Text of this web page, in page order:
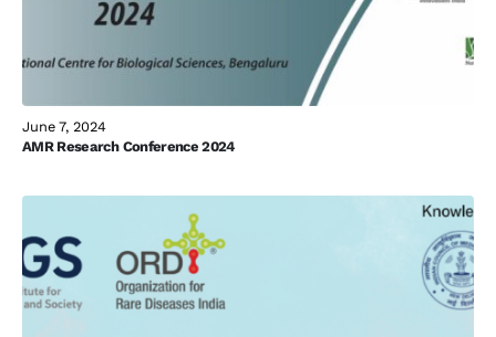
June 7, 2024
AMR Research Conference 2024